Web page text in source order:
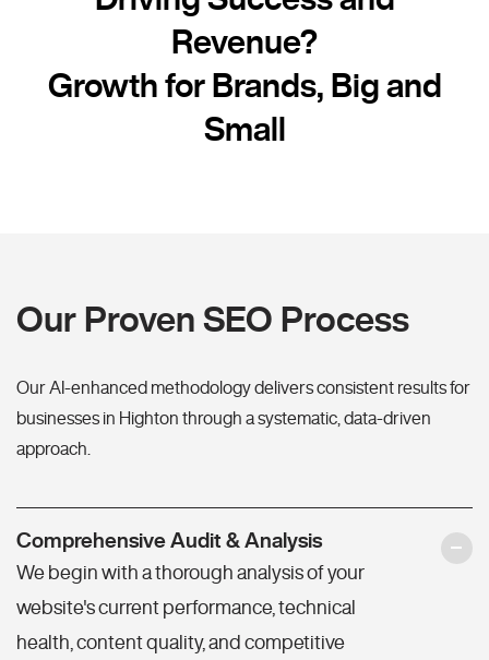
Revenue?
Growth for Brands, Big and
Small
Our Proven SEO Process
Our AI-enhanced methodology delivers consistent results for
businesses in Highton through a systematic, data-driven
approach.
Comprehensive Audit & Analysis
We begin with a thorough analysis of your
website's current performance, technical
health, content quality, and competitive